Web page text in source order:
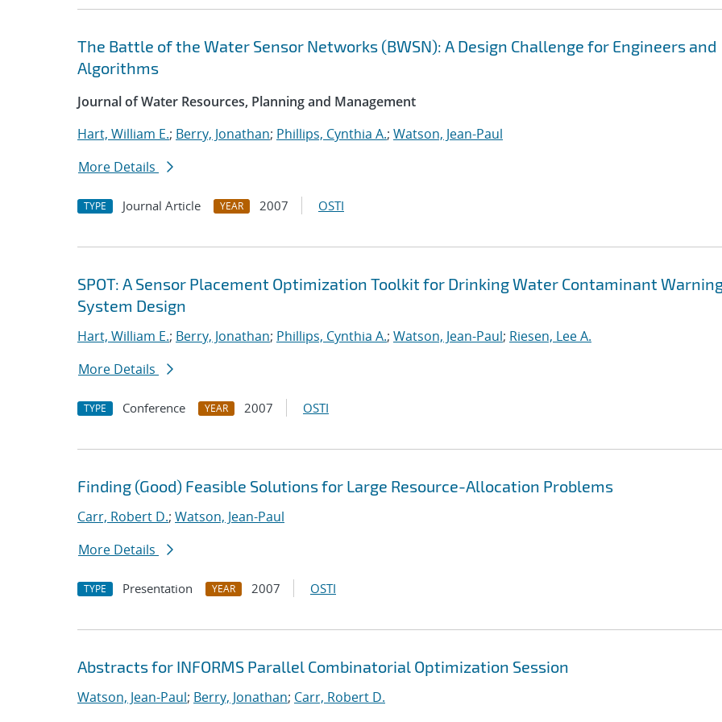
The Battle of the Water Sensor Networks (BWSN): A Design Challenge for Engineers and
Algorithms
Journal of Water Resources, Planning and Management
Hart, William E.; Berry, Jonathan; Phillips, Cynthia A.; Watson, Jean-Paul
More Details
TYPE Journal Article YEAR 2007 OSTI
SPOT: A Sensor Placement Optimization Toolkit for Drinking Water Contaminant
System Design
Hart, William E.; Berry, Jonathan; Phillips, Cynthia A.; Watson, Jean-Paul; Riesen, Lee A.
More Details
TYPE Conference YEAR 2007 OSTI
Finding (Good) Feasible Solutions for Large Resource-Allocation Problems
Carr, Robert D.; Watson, Jean-Paul
More Details
TYPE Presentation YEAR 2007 OSTI
Abstracts for INFORMS Parallel Combinatorial Optimization Session
Watson, Jean-Paul; Berry, Jonathan; Carr, Robert D.